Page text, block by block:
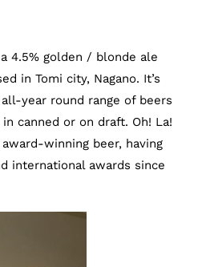
4.5% golden / blonde ale
in Tomi city, Nagano. It’s
all-year round range of beers
canned or on draft. Oh! La!
winning beer, having
international awards since